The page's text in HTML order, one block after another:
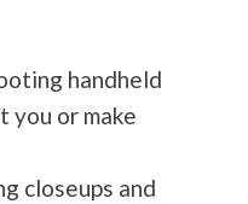
handheld
you or make
closeups and